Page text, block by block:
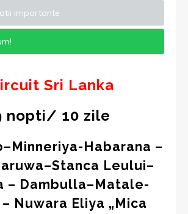
importante
Sri Lanka
nopti/ 10 zile
Habarana –
Leului–
– Dambulla–Matale-
Nuwara Eliya „Mica